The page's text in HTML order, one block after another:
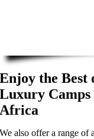
Enjoy the
Luxury
Africa
We also offer a range of